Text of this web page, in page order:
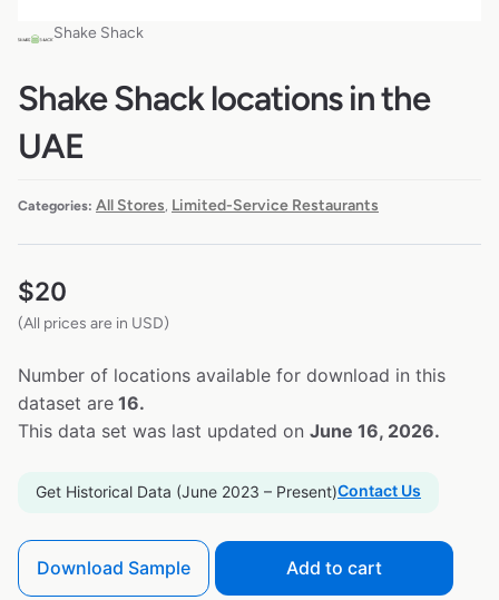
Shake Shack
Shake Shack locations in the
UAE
Categories: All Stores, Limited-Service Restaurants
$20
(All prices are in USD)
Number of locations available for download in this
dataset are 16.
This data set was last updated on June 16, 2026.
Get Historical Data (June 2023 – Present)Contact Us
Download Sample Add to cart